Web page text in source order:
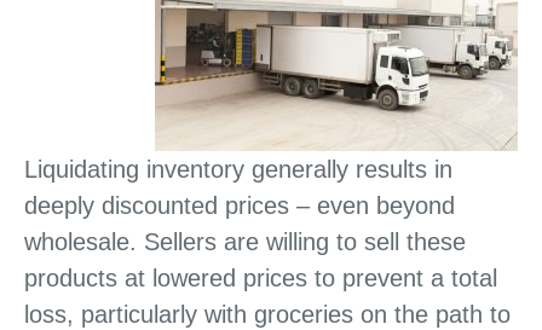
Liquidating inventory generally results in
deeply discounted prices – even beyond
wholesale. Sellers are willing to sell these
products at lowered prices to prevent a total
loss, particularly with groceries on the path to